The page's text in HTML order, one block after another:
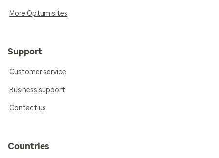
More Optum sites
Support
Customer service
Business support
Contact us
Countries